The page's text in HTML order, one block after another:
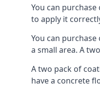
You can
to apply it
You can
a small area. A
A two pack of
have a concrete